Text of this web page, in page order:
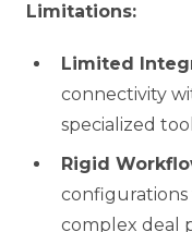
Limitations:
Limited
connectivity
specialized
Rigid
complex deal